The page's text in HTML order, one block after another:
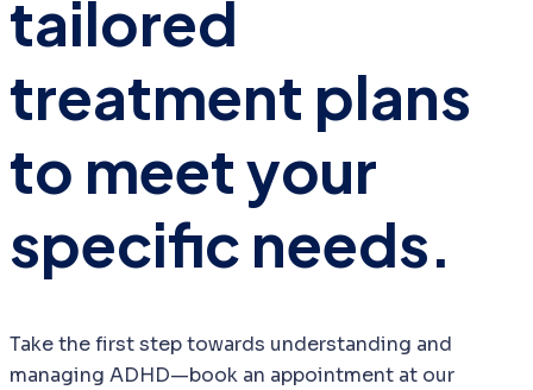
tailored
treatment plans
to meet your
specific needs.
Take the first step towards understanding and
managing ADHD—book an appointment at our